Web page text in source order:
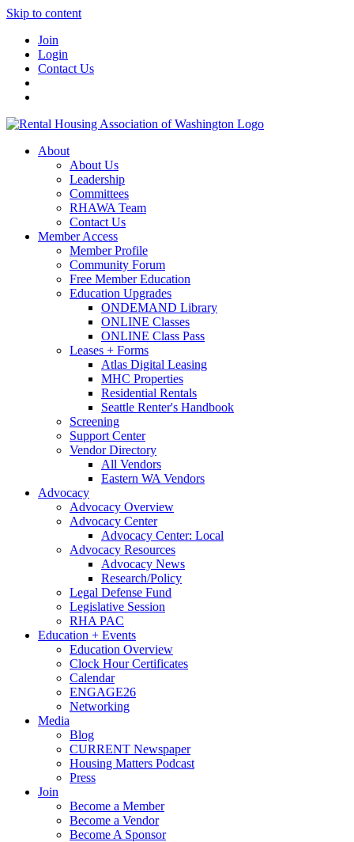
Skip to content
Join
Login
Contact Us
About
About Us
Leadership
Committees
RHAWA Team
Contact Us
Member Access
Member Profile
Community Forum
Free Member Education
Education Upgrades
ONDEMAND Library
ONLINE Classes
ONLINE Class Pass
Leases + Forms
Atlas Digital Leasing
MHC Properties
Residential Rentals
Seattle Renter's Handbook
Screening
Support Center
Vendor Directory
All Vendors
Eastern WA Vendors
Advocacy
Advocacy Overview
Advocacy Center
Advocacy Center: Local
Advocacy Resources
Advocacy News
Research/Policy
Legal Defense Fund
Legislative Session
RHA PAC
Education + Events
Education Overview
Clock Hour Certificates
Calendar
ENGAGE26
Networking
Media
Blog
CURRENT Newspaper
Housing Matters Podcast
Press
Join
Become a Member
Become a Vendor
Become A Sponsor